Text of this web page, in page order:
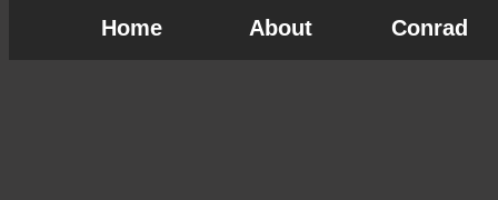
Home About Conrad